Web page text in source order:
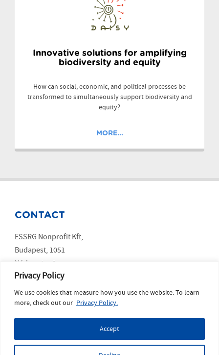
Privacy Policy
We use cookies that measure how you use the website. To learn
more, check out our Privacy Policy.
Accept
Innovative solutions for amplifying
biodiversity and equity
How can social, economic, and political processes be
transformed to simultaneously support biodiversity and
equity?
MORE...
CONTACT
ESSRG Nonprofit Kft,
Budapest, 1051
Nádor utca 9.
SOCIAL MEDIA
LinkedIn
Copyright ESSRG © 2023 website made byMelkwegDigital